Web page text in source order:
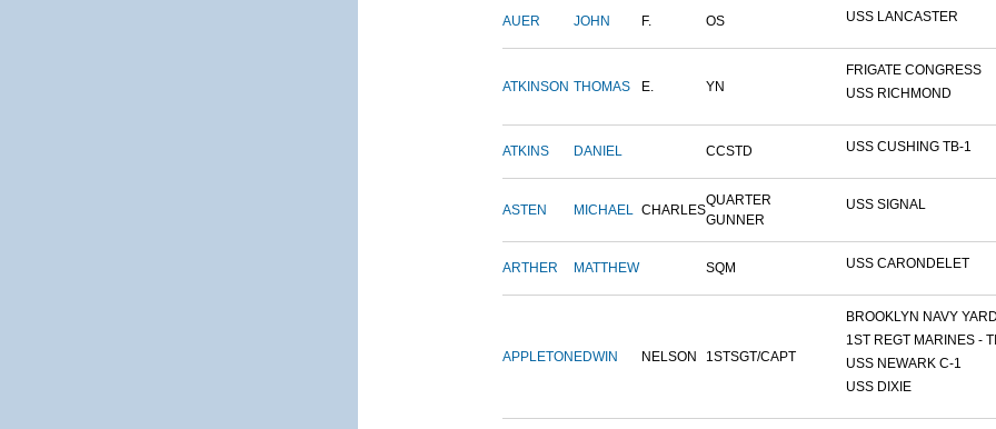
AUER JOHN F. OS USS LANCASTER
ATKINSON THOMAS E. YN
FRIGATE CONGRESS
USS RICHMOND
ATKINS DANIEL CCSTD USS CUSHING TB-1
ASTEN MICHAEL CHARLES
QUARTER
GUNNER
USS SIGNAL
ARTHER MATTHEW SQM USS CARONDELET
APPLETON EDWIN NELSON 1STSGT/CAPT
BROOKLYN NAVY
1ST REGT MARINES -
USS NEWARK C-1
USS DIXIE